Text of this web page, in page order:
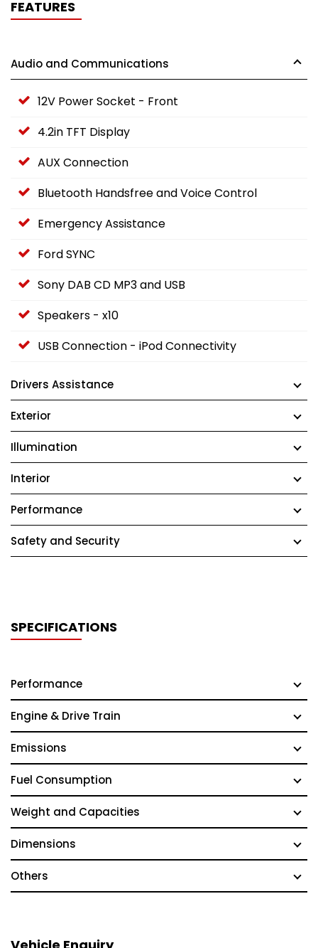
FEATURES
Audio and Communications
12V Power Socket - Front
4.2in TFT Display
AUX Connection
Bluetooth Handsfree and Voice Control
Emergency Assistance
Ford SYNC
Sony DAB CD MP3 and USB
Speakers - x10
USB Connection - iPod Connectivity
Drivers Assistance
Exterior
Illumination
Interior
Performance
Safety and Security
SPECIFICATIONS
Performance
Engine & Drive Train
Emissions
Fuel Consumption
Weight and Capacities
Dimensions
Others